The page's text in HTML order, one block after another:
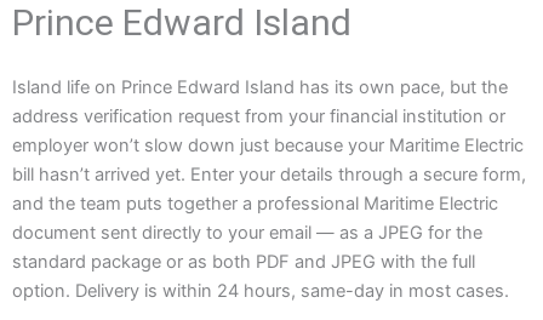
Prince Edward Island
Island life on Prince Edward Island has its own pace, but the
address verification request from your financial institution or
employer won’t slow down just because your Maritime Electric
bill hasn’t arrived yet. Enter your details through a secure form,
and the team puts together a professional Maritime Electric
document sent directly to your email — as a JPEG for the
standard package or as both PDF and JPEG with the full
option. Delivery is within 24 hours, same-day in most cases.